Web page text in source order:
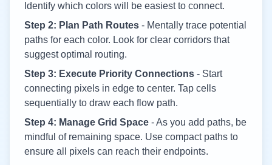
Identify which colors will be easiest to connect.
Step 2: Plan Path Routes - Mentally trace potential
paths for each color. Look for clear corridors that
suggest optimal routing.
Step 3: Execute Priority Connections - Start
connecting pixels in edge to center. Tap cells
sequentially to draw each flow path.
Step 4: Manage Grid Space - As you add paths, be
mindful of remaining space. Use compact paths to
ensure all pixels can reach their endpoints.